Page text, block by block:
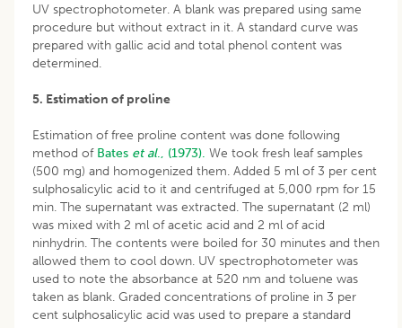
UV spectrophotometer. A blank was prepared using same
procedure but without extract in it. A standard curve was
prepared with gallic acid and total phenol content was
determined.
5. Estimation of proline
Estimation of free proline content was done following
method of Bates et al., (1973). We took fresh leaf samples
(500 mg) and homogenized them. Added 5 ml of 3 per cent
sulphosalicylic acid to it and centrifuged at 5,000 rpm for 15
min. The supernatant was extracted. The supernatant (2 ml)
was mixed with 2 ml of acetic acid and 2 ml of acid
ninhydrin. The contents were boiled for 30 minutes and then
allowed them to cool down. UV spectrophotometer was
used to note the absorbance at 520 nm and toluene was
taken as blank. Graded concentrations of proline in 3 per
cent sulphosalicylic acid was used to prepare a standard